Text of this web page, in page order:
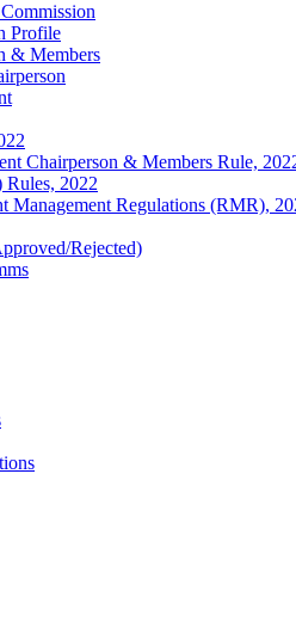
Profile
& Members
Chairperson & Members Rule,
Rules, 2022
Management Regulations (RMR),
Rejected)